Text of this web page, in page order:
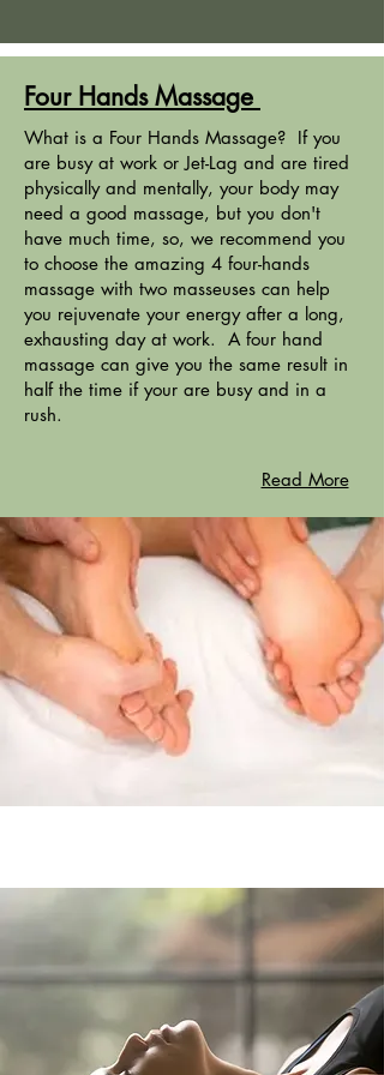
Four Hands Massage
What is a Four Hands Massage? If you
are busy at work or Jet-Lag and are tired
physically and mentally, your body may
need a good massage, but you don't
have much time, so, we recommend you
to choose the amazing 4 four-hands
massage with two masseuses can help
you rejuvenate your energy after a long,
exhausting day at work. A four hand
massage can give you the same result in
half the time if your are busy and in a
rush.
Read More